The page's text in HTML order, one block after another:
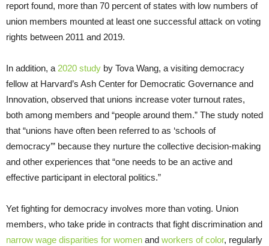
report found, more than 70 percent of states with low numbers of
union members mounted at least one successful attack on voting
rights between 2011 and 2019.
In addition, a 2020 study by Tova Wang, a visiting democracy
fellow at Harvard’s Ash Center for Democratic Governance and
Innovation, observed that unions increase voter turnout rates,
both among members and “people around them.” The study noted
that “unions have often been referred to as ‘schools of
democracy’” because they nurture the collective decision-making
and other experiences that “one needs to be an active and
effective participant in electoral politics.”
Yet fighting for democracy involves more than voting. Union
members, who take pride in contracts that fight discrimination and
narrow wage disparities for women and workers of color, regularly